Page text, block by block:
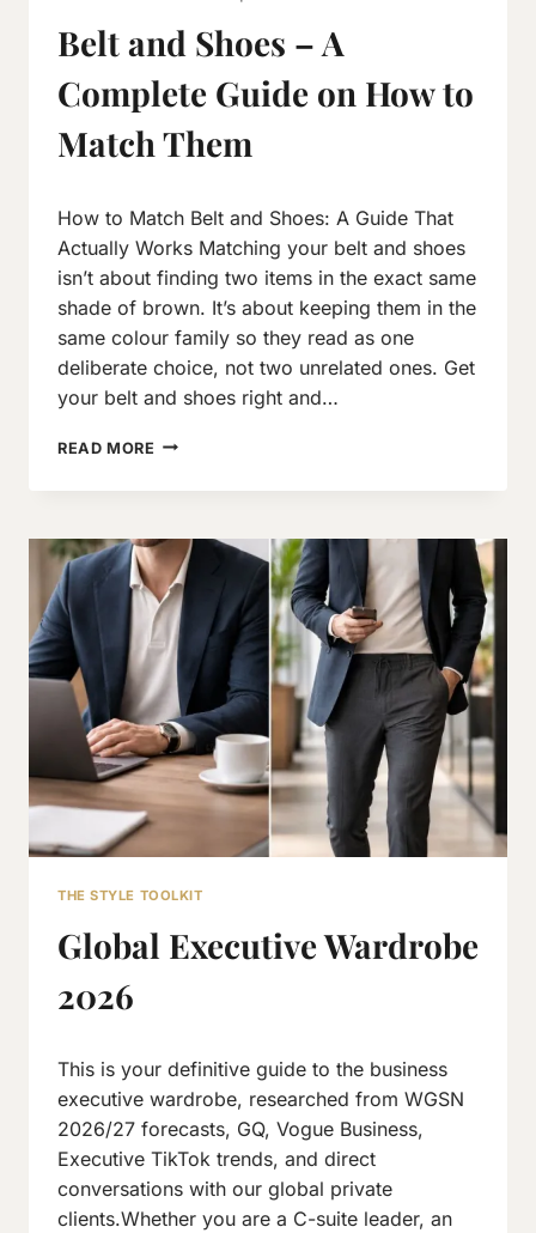
Belt and Shoes – A
Complete Guide on How to
Match Them
Neeraj
J
How to Match Belt and Shoes: A Guide That
Actually Works Matching your belt and shoes
isn’t about finding two items in the exact same
shade of brown. It’s about keeping them in the
same colour family so they read as one
deliberate choice, not two unrelated ones. Get
your belt and shoes right and…
READ MORE BELT
SHOES
A
COMPLETE
GUIDE
ON
HOW
TO
MATCH
THEM
THE STYLE TOOLKIT
Global Executive Wardrobe
2026
Neeraj
J
This is your definitive guide to the business
executive wardrobe, researched from WGSN
2026/27 forecasts, GQ, Vogue Business,
Executive TikTok trends, and direct
conversations with our global private
clients.Whether you are a C-suite leader, an